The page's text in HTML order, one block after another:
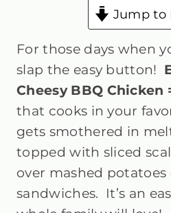
Jump to
For those days when
slap the easy button!
Cheesy BBQ Chicken
that cooks in your
gets smothered in
topped with sliced
over mashed
sandwiches. It’s an